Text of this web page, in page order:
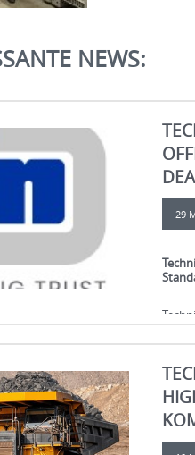
NEWS:
29
ITM
This